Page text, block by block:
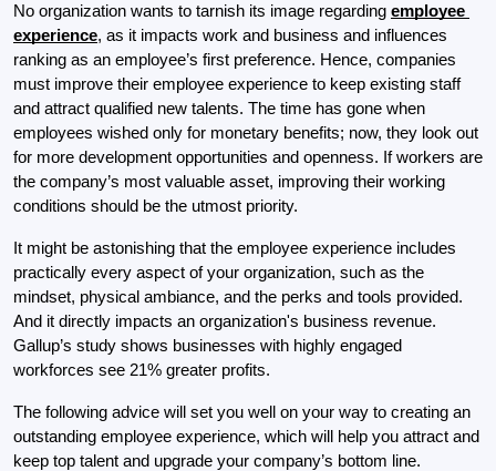
No organization wants to tarnish its image regarding employee
experience, as it impacts work and business and influences
ranking as an employee’s first preference. Hence, companies
must improve their employee experience to keep existing staff
and attract qualified new talents. The time has gone when
employees wished only for monetary benefits; now, they look out
for more development opportunities and openness. If workers are
the company’s most valuable asset, improving their working
conditions should be the utmost priority.
It might be astonishing that the employee experience includes
practically every aspect of your organization, such as the
mindset, physical ambiance, and the perks and tools provided.
And it directly impacts an organization's business revenue.
Gallup’s study shows businesses with highly engaged
workforces see 21% greater profits.
The following advice will set you well on your way to creating an
outstanding employee experience, which will help you attract and
keep top talent and upgrade your company’s bottom line.